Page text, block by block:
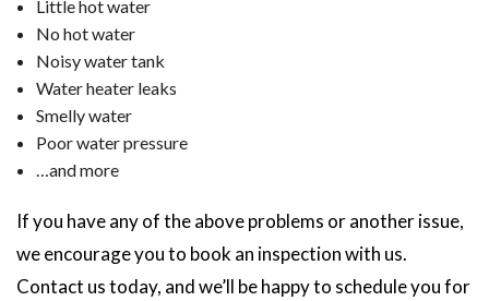
Little hot water
No hot water
Noisy water tank
Water heater leaks
Smelly water
Poor water pressure
…and more
If you have any of the above problems or another issue,
we encourage you to book an inspection with us.
Contact us today, and we’ll be happy to schedule you for